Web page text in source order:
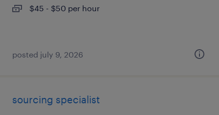
$45 - $50 per hour
posted july 9, 2026
sourcing specialist